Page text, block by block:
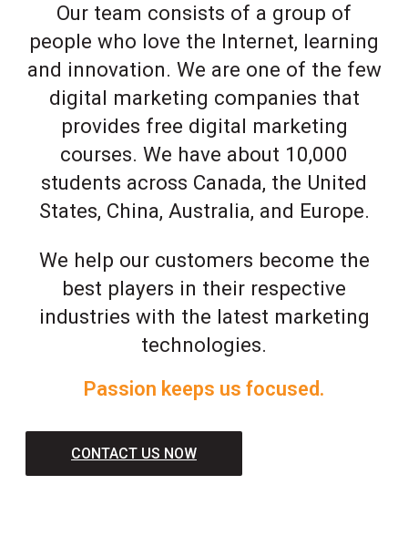
Our team consists of a group of
people who love the Internet, learning
and innovation. We are one of the few
digital marketing companies that
provides free digital marketing
courses. We have about 10,000
students across Canada, the United
States, China, Australia, and Europe.
We help our customers become the
best players in their respective
industries with the latest marketing
technologies.
Passion keeps us focused.
CONTACT US NOW